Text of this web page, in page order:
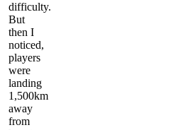
difficulty.
But
then I
noticed,
players
were
landing
1,500km
away
from